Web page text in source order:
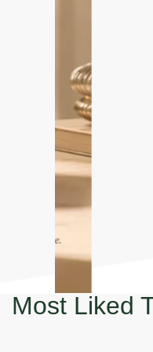
Most Liked